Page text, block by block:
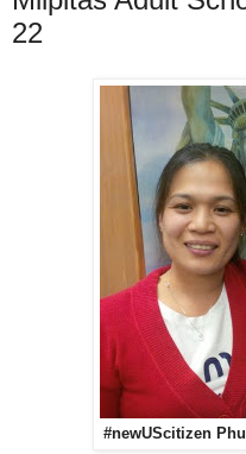
22
#newUScitizen